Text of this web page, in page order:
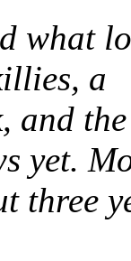
what
a
and
yet.
three